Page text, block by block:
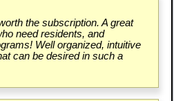
the subscription. A great
need residents, and
Well organized, intuitive
can be desired in such a